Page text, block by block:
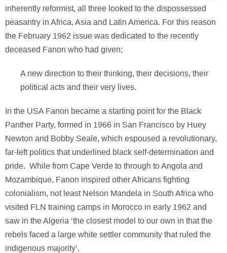
inherently reformist, all three looked to the dispossessed
peasantry in Africa, Asia and Latin America. For this reason
the February 1962 issue was dedicated to the recently
deceased Fanon who had given;
A new direction to their thinking, their decisions, their
political acts and their very lives.
In the USA Fanon became a starting point for the Black
Panther Party, formed in 1966 in San Francisco by Huey
Newton and Bobby Seale, which espoused a revolutionary,
far-left politics that underlined black self-determination and
pride. While from Cape Verde to through to Angola and
Mozambique, Fanon inspired other Africans fighting
colonialism, not least Nelson Mandela in South Africa who
visited FLN training camps in Morocco in early 1962 and
saw in the Algeria ‘the closest model to our own in that the
rebels faced a large white settler community that ruled the
indigenous majority’.